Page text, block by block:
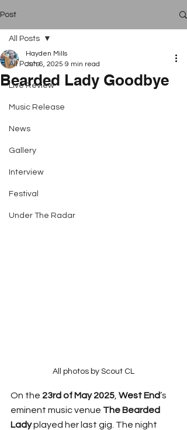
Post
All Posts
Live Review
Music Release
News
Gallery
Interview
Festival
Under The Radar
All Posts
Bearded Lady Goodbye
Hayden Mills
Jun 6, 2025 9 min read
All photos by Scout CL
On the 23rd of May 2025 West End’s
eminent music venue The Bearded
Lady played her last gig. The night